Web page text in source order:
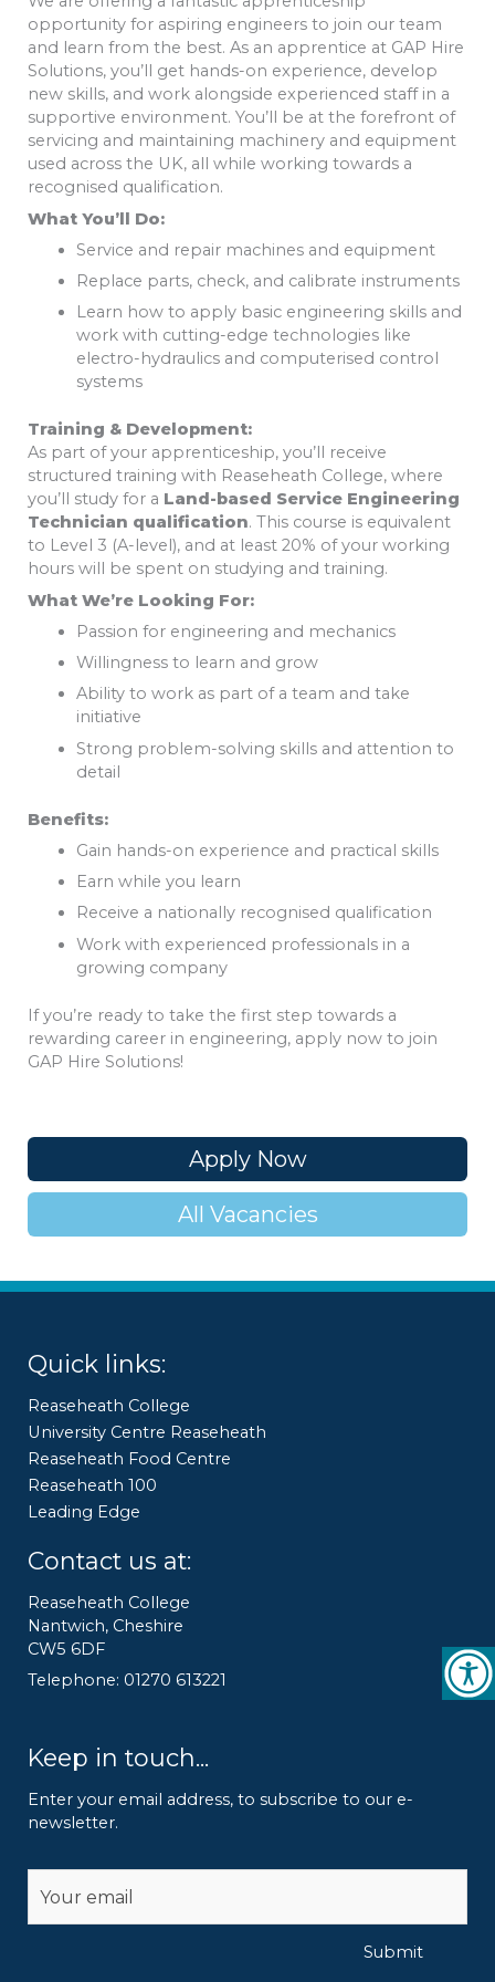
opportunity for aspiring engineers to join our team
and learn from the best. As an apprentice at GAP Hire
Solutions, you’ll get hands-on experience, develop
new skills, and work alongside experienced staff in a
supportive environment. You’ll be at the forefront of
servicing and maintaining machinery and equipment
used across the UK, all while working towards a
recognised qualification.
What You’ll Do:
Service and repair machines and equipment
Replace parts, check, and calibrate instruments
Learn how to apply basic engineering skills and
work with cutting-edge technologies like
electro-hydraulics and computerised control
systems
Training & Development:
As part of your apprenticeship, you’ll receive
structured training with Reaseheath College, where
you’ll study for a Land-based Service Engineering
Technician qualification. This course is equivalent
to Level 3 (A-level), and at least 20% of your working
hours will be spent on studying and training.
What We’re Looking For:
Passion for engineering and mechanics
Willingness to learn and grow
Ability to work as part of a team and take
initiative
Strong problem-solving skills and attention to
detail
Benefits:
Gain hands-on experience and practical skills
Earn while you learn
Receive a nationally recognised qualification
Work with experienced professionals in a
growing company
If you’re ready to take the first step towards a
rewarding career in engineering, apply now to join
GAP Hire Solutions!
Apply Now
All Vacancies
Quick links:
Reaseheath College
University Centre Reaseheath
Reaseheath Food Centre
Reaseheath 100
Leading Edge
Contact us at:
Reaseheath College
Nantwich, Cheshire
CW5 6DF
Telephone: 01270 613221
Keep in touch...
Enter your email address, to subscribe to our e-
newsletter.
Submit